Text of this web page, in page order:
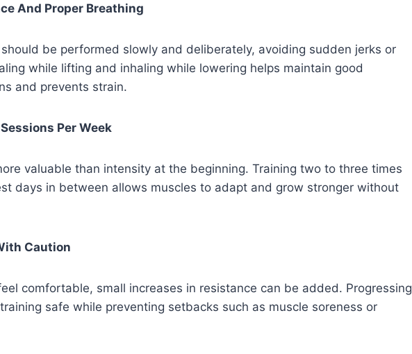
And Proper Breathing
be performed slowly and deliberately, avoiding sudden jerks or
while lifting and inhaling while lowering helps maintain good
and prevents strain.
Per Week
valuable than intensity at the beginning. Training two to three times
days in between allows muscles to adapt and grow stronger without
Caution
comfortable, small increases in resistance can be added. Progressing
safe while preventing setbacks such as muscle soreness or